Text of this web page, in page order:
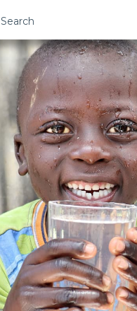
Search